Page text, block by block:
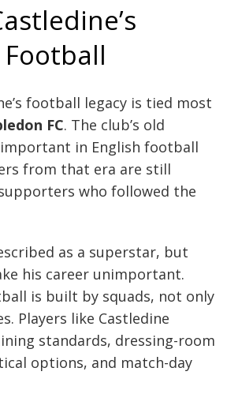
football legacy is tied most
FC. The club’s old
in English football
from that era are still
who followed the
as a superstar, but
his career unimportant.
is built by squads, not only
Players like Castledine
standards, dressing-room
options, and match-day